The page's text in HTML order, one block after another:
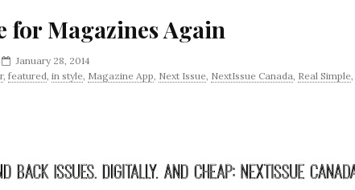
for Magazines Again
January 28, 2014
, featured, in style, Magazine App, Next Issue, NextIssue Canada, Real Simple,